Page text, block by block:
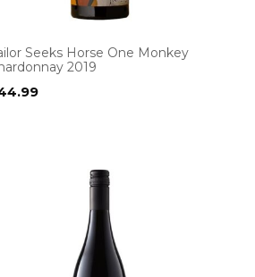
Seeks Horse One Monkey
2019